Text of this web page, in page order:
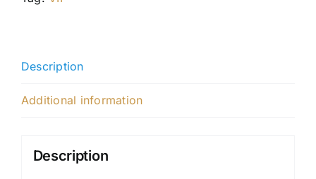
Description
Additional information
Description